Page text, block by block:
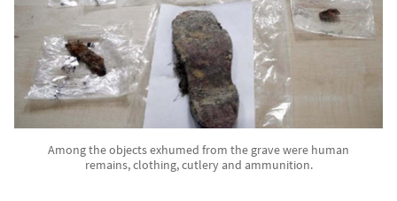
Among the objects exhumed from the grave were human
remains, clothing, cutlery and ammunition.